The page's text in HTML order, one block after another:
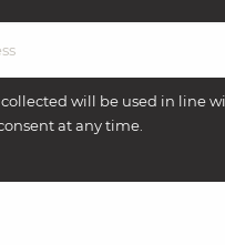
will be used in line
at any time.